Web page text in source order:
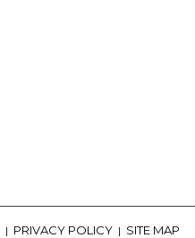
| PRIVACY POLICY | SITE MAP